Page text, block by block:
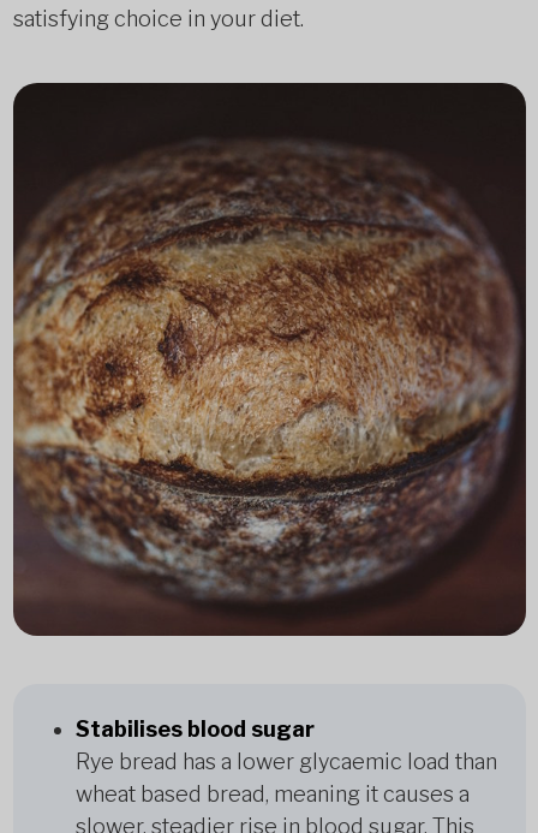
satisfying choice in your diet.
Stabilises blood sugar
Rye bread has a lower glycaemic load than
wheat based bread, meaning it causes a
slower, steadier rise in blood sugar. This